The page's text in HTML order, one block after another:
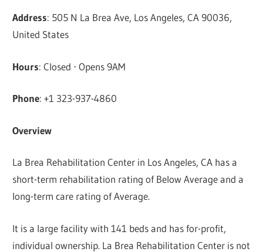
Address: 505 N La Brea Ave, Los Angeles, CA 90036,
United States
Hours: Closed ⋅ Opens 9AM
Phone: +1 323-937-4860
Overview
La Brea Rehabilitation Center in Los Angeles, CA has a
short-term rehabilitation rating of Below Average and a
long-term care rating of Average.
It is a large facility with 141 beds and has for-profit,
individual ownership. La Brea Rehabilitation Center is not